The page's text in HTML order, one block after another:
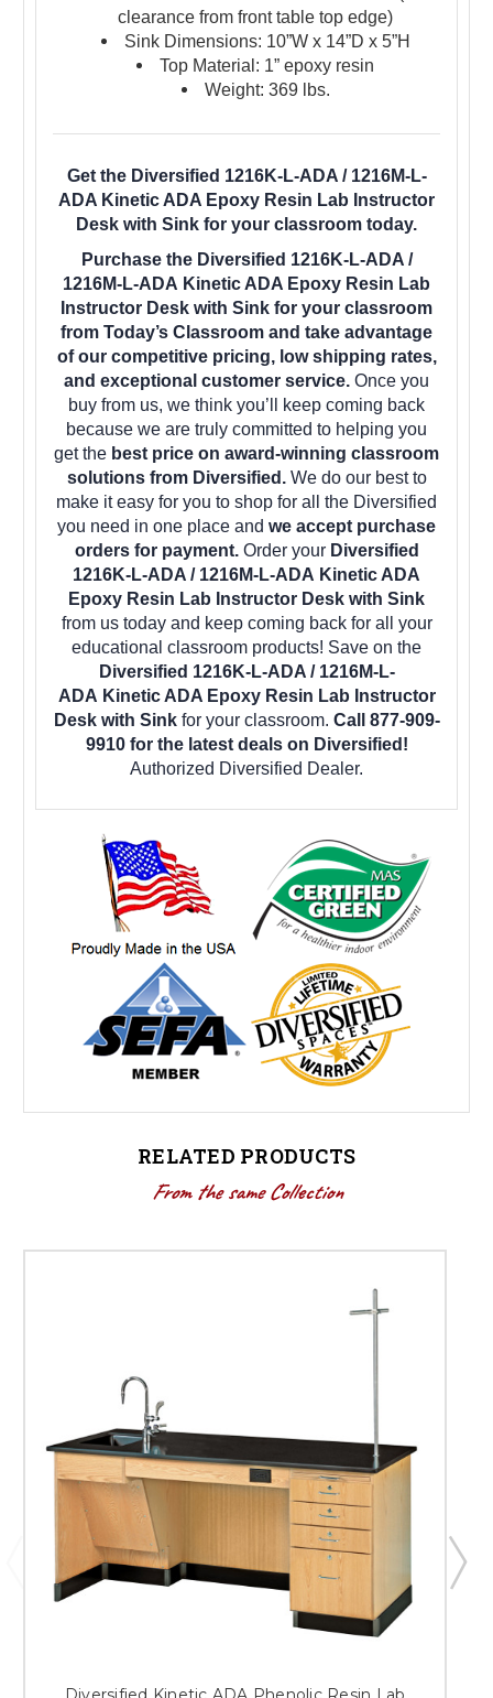
clearance from front table top edge)
Sink Dimensions: 10”W x 14”D x 5”H
Top Material: 1” epoxy resin
Weight: 369 lbs.
Get the Diversified 1216K-L-ADA / 1216M-L-
ADA Kinetic ADA Epoxy Resin Lab Instructor
Desk with Sink for your classroom today.
Purchase the Diversified 1216K-L-ADA /
1216M-L-ADA Kinetic ADA Epoxy Resin Lab
Instructor Desk with Sink for your classroom
from Today’s Classroom and take advantage
of our competitive pricing, low shipping rates,
and exceptional customer service. Once you
buy from us, we think you’ll keep coming back
because we are truly committed to helping you
get the best price on award-winning classroom
solutions from Diversified.We do our best to
make it easy for you to shop for all the Diversified
you need in one place and we accept purchase
orders for payment. Order your Diversified
1216K-L-ADA / 1216M-L-ADA Kinetic ADA
Epoxy Resin Lab Instructor Desk with Sink
from us today and keep coming back for all your
educational classroom products! Save on the
Diversified 1216K-L-ADA / 1216M-L-
ADA Kinetic ADA Epoxy Resin Lab Instructor
Desk with Sinkfor your classroom. Call 877-909-
9910 for the latest deals on Diversified!
Authorized Diversified Dealer.
RELATED PRODUCTS
From the same Collection